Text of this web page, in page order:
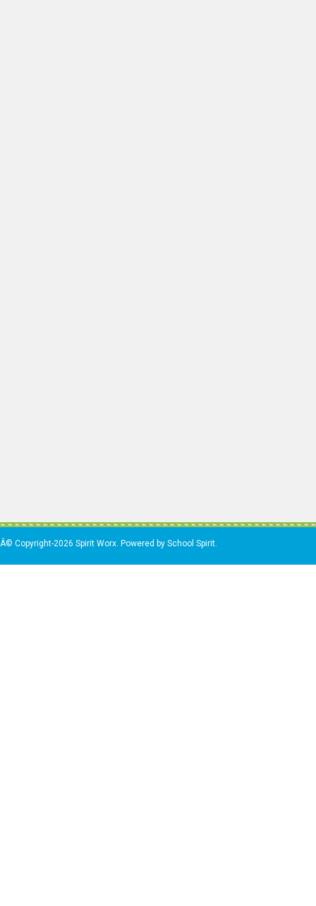
Â© Copyright-2026 Spirit Worx. Powered by School Spirit.